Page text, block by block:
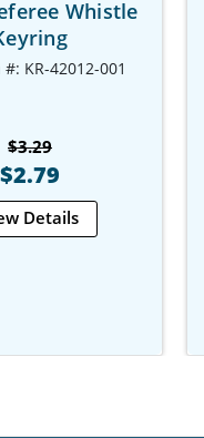
Whistle
KR-42012-001
$3.29
$2.79
Details